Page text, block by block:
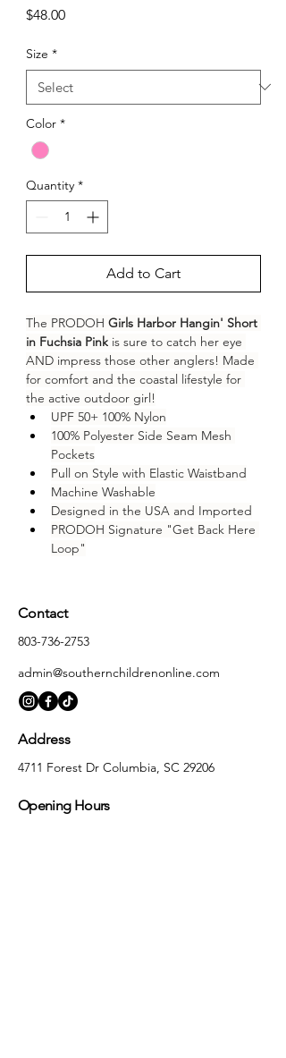
$48.00Price
Size *
Color *
Quantity *
Add to Cart
The PRODOH Girls Harbor Hangin' Short
in Fuchsia Pink is sure to catch her eye
AND impress those other anglers! Made
for comfort and the coastal lifestyle for
the active outdoor girl!
UPF 50+ 100% Nylon
100% Polyester Side Seam Mesh
Pockets
Pull on Style with Elastic Waistband
Machine Washable
Designed in the USA and Imported
PRODOH Signature "Get Back Here
Loop"
Contact
803-736-2753
admin@southernchildrenonline.com
Address
4711 Forest Dr Columbia, SC 29206
Opening Hours